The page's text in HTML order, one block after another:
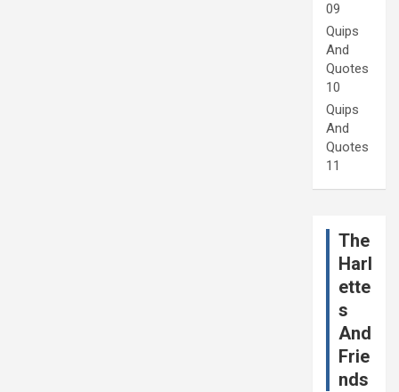
09
Quips
And
Quotes
10
Quips
And
Quotes
11
The
Harl
ette
s
And
Frie
nds